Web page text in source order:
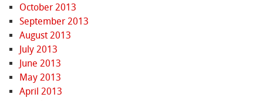
October 2013
September 2013
August 2013
July 2013
June 2013
May 2013
April 2013